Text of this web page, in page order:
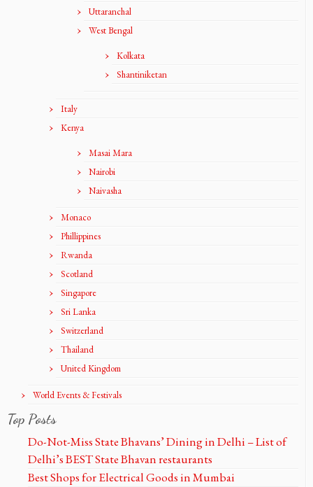
Uttaranchal
West Bengal
Kolkata
Shantiniketan
Italy
Kenya
Masai Mara
Nairobi
Naivasha
Monaco
Phillippines
Rwanda
Scotland
Singapore
Sri Lanka
Switzerland
Thailand
United Kingdom
World Events & Festivals
Top Posts
Do-Not-Miss State Bhavans’ Dining in Delhi – List of
Delhi’s BEST State Bhavan restaurants
Best Shops for Electrical Goods in Mumbai